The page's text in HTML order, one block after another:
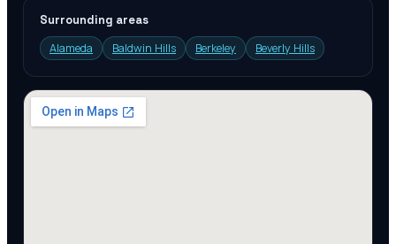
Surrounding areas
Alameda
Baldwin Hills Berkeley Beverly Hills